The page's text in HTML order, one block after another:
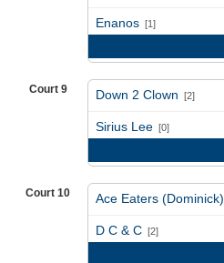
Enanos [1]
Court 9 Down 2 Clown [2]
Sirius Lee [0]
Court 10 Ace Eaters (Dominick)
D C & C [2]